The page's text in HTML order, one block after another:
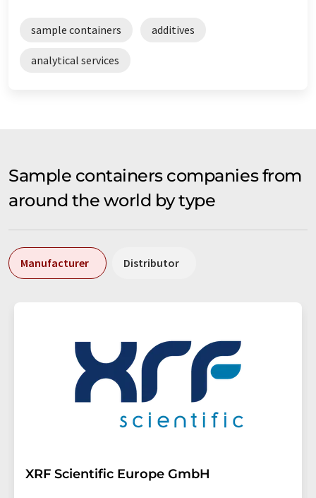
sample containers additives
analytical services
Sample containers companies from
around the world by type
Manufacturer Distributor
XRF Scientific Europe GmbH